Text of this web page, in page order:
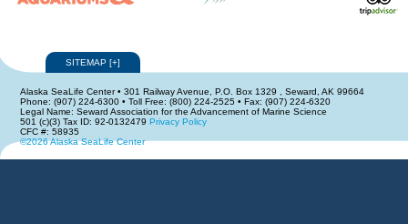
SITEMAP [+]
Alaska SeaLife Center • 301 Railway Avenue, P.O. Box 1329 , Seward, AK 99664
Phone: (907) 224-6300 • Toll Free: (800) 224-2525 • Fax: (907) 224-6320
Legal Name: Seward Association for the Advancement of Marine Science
501 (c)(3) Tax ID: 92-0132479 Privacy Policy
CFC #: 58935
©2026 Alaska SeaLife Center